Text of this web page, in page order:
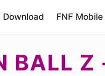
Download FNF Mobile
BALL Z